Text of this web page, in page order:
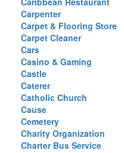
Carpenter
Carpet & Flooring Store
Carpet Cleaner
Cars
Casino & Gaming
Castle
Caterer
Catholic Church
Cause
Cemetery
Charity Organization
Charter Bus Service